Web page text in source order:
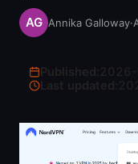
Annika Galloway·
Last updated: